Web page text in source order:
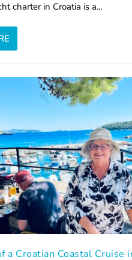
charter in Croatia is a...
a Croatian Coastal Cruise